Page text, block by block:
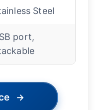
Steel
port,
→